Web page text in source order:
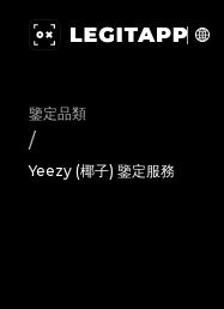
鑒定品類
/
Yeezy (椰子) 鑒定服務